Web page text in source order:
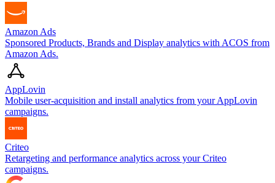
Amazon Ads
Sponsored Products, Brands and Display analytics with ACOS from
Amazon Ads.
AppLovin
Mobile user-acquisition and install analytics from your AppLovin
campaigns.
Criteo
Retargeting and performance analytics across your Criteo
campaigns.